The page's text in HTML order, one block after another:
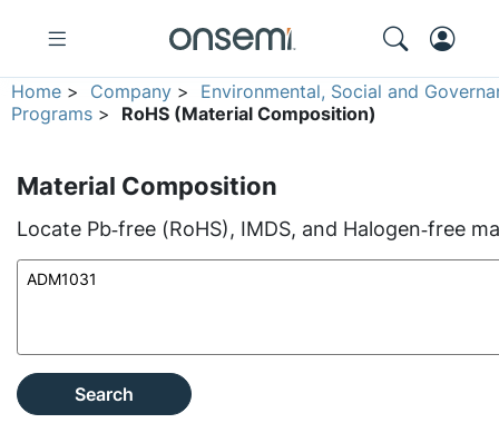
Home > Company > Environmental, Social and
Programs > RoHS (Material Composition)
Material Composition
Locate Pb‑free (RoHS), IMDS, and Halogen‑free
Search